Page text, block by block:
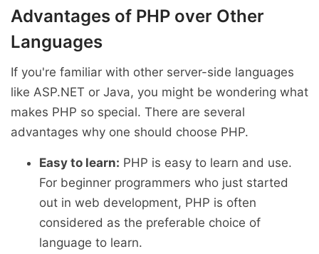
Advantages of PHP over Other
Languages
If you're familiar with other server-side languages
like ASP.NET or Java, you might be wondering what
makes PHP so special. There are several
advantages why one should choose PHP.
Easy to learn: PHP is easy to learn and use.
For beginner programmers who just started
out in web development, PHP is often
considered as the preferable choice of
language to learn.